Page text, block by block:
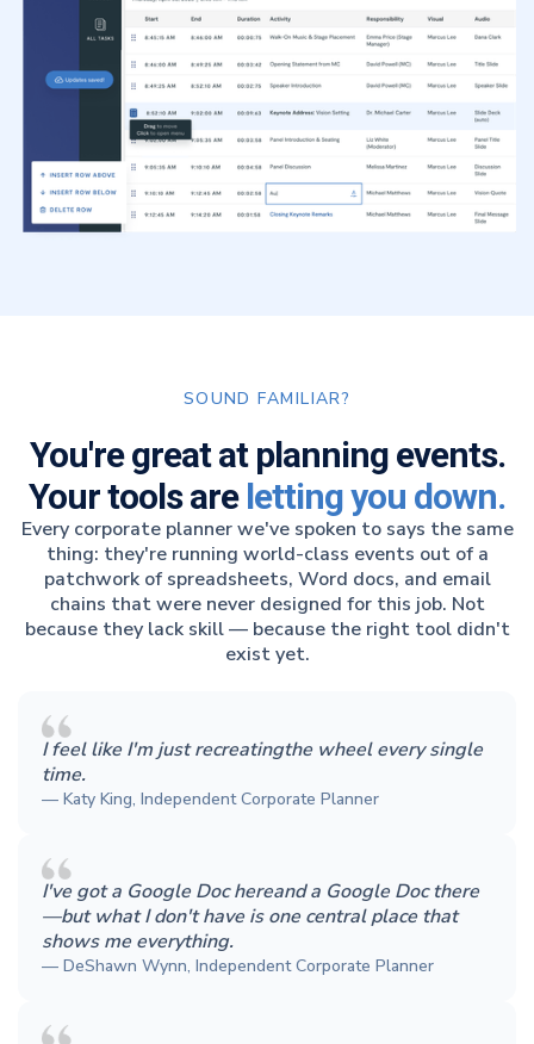
SOUND FAMILIAR?
You're great at planning events.
Your tools are letting you down.
Every corporate planner we've spoken to says the same
thing: they're running world-class events out of a
patchwork of spreadsheets, Word docs, and email
chains that were never designed for this job. Not
because they lack skill — because the right tool didn't
exist yet.
I feel like I'm just recreatingthe wheel every single
time.
— Katy King, Independent Corporate Planner
I've got a Google Doc hereand a Google Doc there
—but what I don't have is one central place that
shows me everything.
— DeShawn Wynn, Independent Corporate Planner